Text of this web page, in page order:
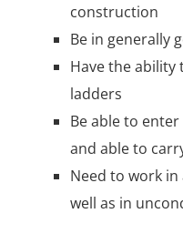
construction
Be in generally
Have the ability
ladders
Be able to
and able to
Need to work
well as in